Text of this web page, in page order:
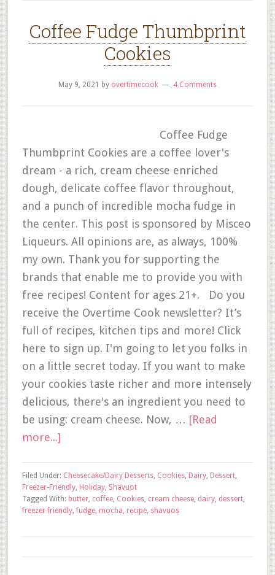
Coffee Fudge Thumbprint
Cookies
May 9, 2021 by overtimecook 4 Comments
Coffee Fudge
Thumbprint Cookies are a coffee lover's
dream - a rich, cream cheese enriched
dough, delicate coffee flavor throughout,
and a punch of incredible mocha fudge in
the center. This post is sponsored by Misceo
Liqueurs. All opinions are, as always, 100%
my own. Thank you for supporting the
brands that enable me to provide you with
free recipes! Content for ages 21+. Do you
receive the Overtime Cook newsletter? It’s
full of recipes, kitchen tips and more! Click
here to sign up. I'm going to let you folks in
on a little secret today. If you want to make
your cookies taste richer and more intensely
delicious, there's an ingredient you need to
be using: cream cheese. Now, … [Read
more...]
Filed Under: Cheesecake/Dairy Desserts, Cookies, Dairy, Dessert,
Freezer-Friendly, Holiday, Shavuot
Tagged With: butter, coffee, Cookies, cream cheese, dairy, dessert,
freezer friendly,fudge, mocha, recipe, shavuos